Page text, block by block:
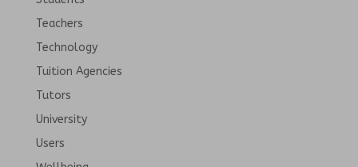
Teachers
Technology
Tuition Agencies
Tutors
University
Users